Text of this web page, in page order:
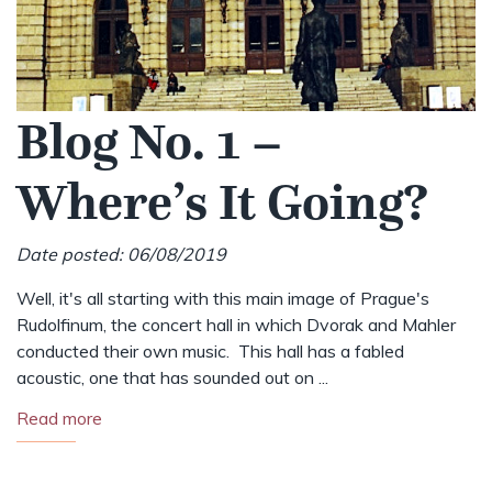
Blog No. 1 –
Where’s It Going?
Date posted: 06/08/2019
Well, it's all starting with this main image of Prague's
Rudolfinum, the concert hall in which Dvorak and Mahler
conducted their own music. This hall has a fabled
acoustic, one that has sounded out on ...
Read more